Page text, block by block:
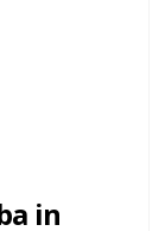
in